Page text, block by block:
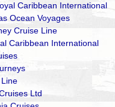
Caribbean International
Ocean Voyages
Cruise Line
Caribbean International
Ltd